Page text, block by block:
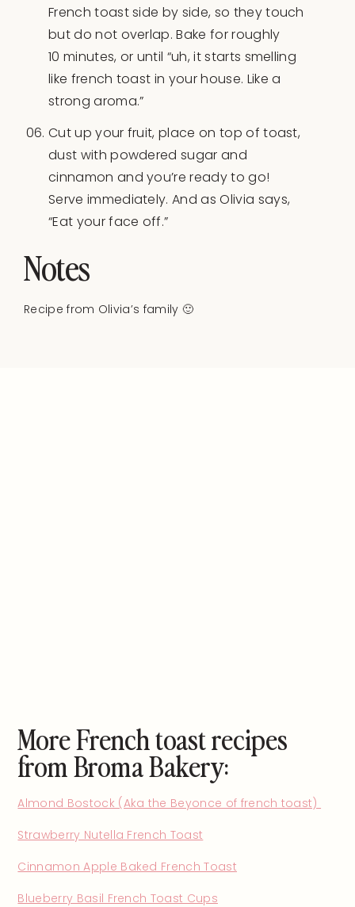
French toast side by side, so they touch
but do not overlap. Bake for roughly
10 minutes, or until “uh, it starts smelling
like french toast in your house. Like a
strong aroma.”
Cut up your fruit, place on top of toast,
dust with powdered sugar and
cinnamon and you’re ready to go!
Serve immediately. And as Olivia says,
“Eat your face off.”
Notes
Recipe from Olivia’s family 🙂
More French toast recipes
from Broma Bakery:
Almond Bostock (Aka the Beyonce of french toast)
Strawberry Nutella French Toast
Cinnamon Apple Baked French Toast
Blueberry Basil French Toast Cups